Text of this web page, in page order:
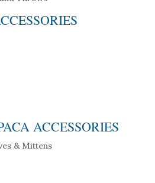
ACCESSORIES
& Mittens